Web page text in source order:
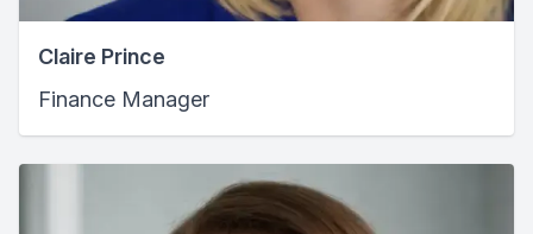
Claire Prince
Finance Manager